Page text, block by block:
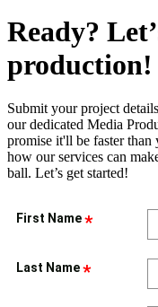
Ready?
production!
Submit your project
our dedicated Media
promise it'll be faster
how our services can
ball. Let’s get started!